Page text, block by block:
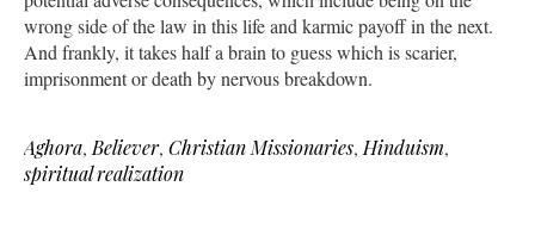
wrong side of the law in this life and karmic payoff in the next.
And frankly, it takes half a brain to guess which is scarier,
imprisonment or death by nervous breakdown.
Aghora, Believer, Christian Missionaries, Hinduism,
spiritual realization